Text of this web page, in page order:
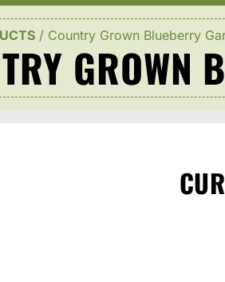
/ Country Grown Blueberry
GROWN